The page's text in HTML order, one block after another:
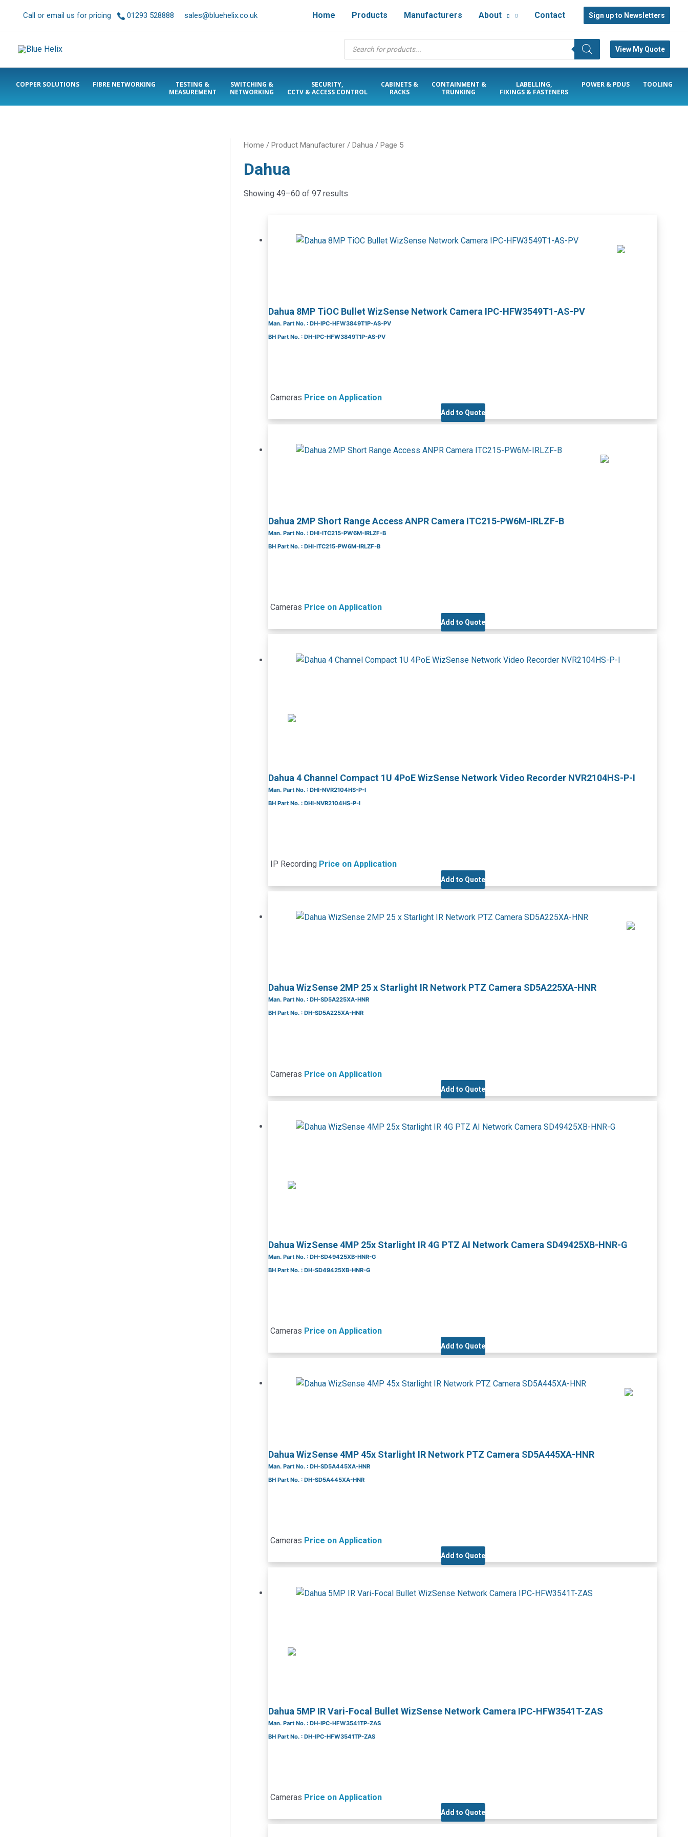
Call or email us for pricing 01293 528888 sales@bluehelix.co.uk Home Products Manufacturers About Contact Sign up to Newsletters
Products
search
View My Quote
COPPER SOLUTIONS FIBRE NETWORKING
TESTING &
MEASUREMENT
SWITCHING &
NETWORKING
SECURITY,
CCTV & ACCESS CONTROL
CABINETS &
RACKS
CONTAINMENT &
TRUNKING
LABELLING,
FIXINGS & FASTENERS
POWER & PDUS TOOLING
Home / Product Manufacturer /Dahua / Page 5
Dahua
Showing 49–60 of 97 results
Dahua 8MP TiOC Bullet WizSense Network Camera IPC-HFW3549T1-AS-PV
Man. Part No. : DH-IPC-HFW3849T1P-AS-PV
BH Part No. : DH-IPC-HFW3849T1P-AS-PV
Cameras Price on Application
Add to Quote
Dahua 2MP Short Range Access ANPR Camera ITC215-PW6M-IRLZF-B
Man. Part No. : DHI-ITC215-PW6M-IRLZF-B
BH Part No. : DHI-ITC215-PW6M-IRLZF-B
Cameras Price on Application
Add to Quote
Dahua 4 Channel Compact 1U 4PoE WizSense Network Video Recorder NVR2104HS-P-I
Man. Part No. : DHI-NVR2104HS-P-I
BH Part No. : DHI-NVR2104HS-P-I
IP Recording Price on Application
Add to Quote
Dahua WizSense 2MP 25 x Starlight IR Network PTZ Camera SD5A225XA-HNR
Man. Part No. : DH-SD5A225XA-HNR
BH Part No. : DH-SD5A225XA-HNR
Cameras Price on Application
Add to Quote
Dahua WizSense 4MP 25x Starlight IR 4G PTZ AI Network Camera SD49425XB-HNR-G
Man. Part No. : DH-SD49425XB-HNR-G
BH Part No. : DH-SD49425XB-HNR-G
Cameras Price on Application
Add to Quote
Dahua WizSense 4MP 45x Starlight IR Network PTZ Camera SD5A445XA-HNR
Man. Part No. : DH-SD5A445XA-HNR
BH Part No. : DH-SD5A445XA-HNR
Cameras Price on Application
Add to Quote
Dahua 5MP IR Vari-Focal Bullet WizSense Network Camera IPC-HFW3541T-ZAS
Man. Part No. : DH-IPC-HFW3541TP-ZAS
BH Part No. : DH-IPC-HFW3541TP-ZAS
Cameras Price on Application
Add to Quote